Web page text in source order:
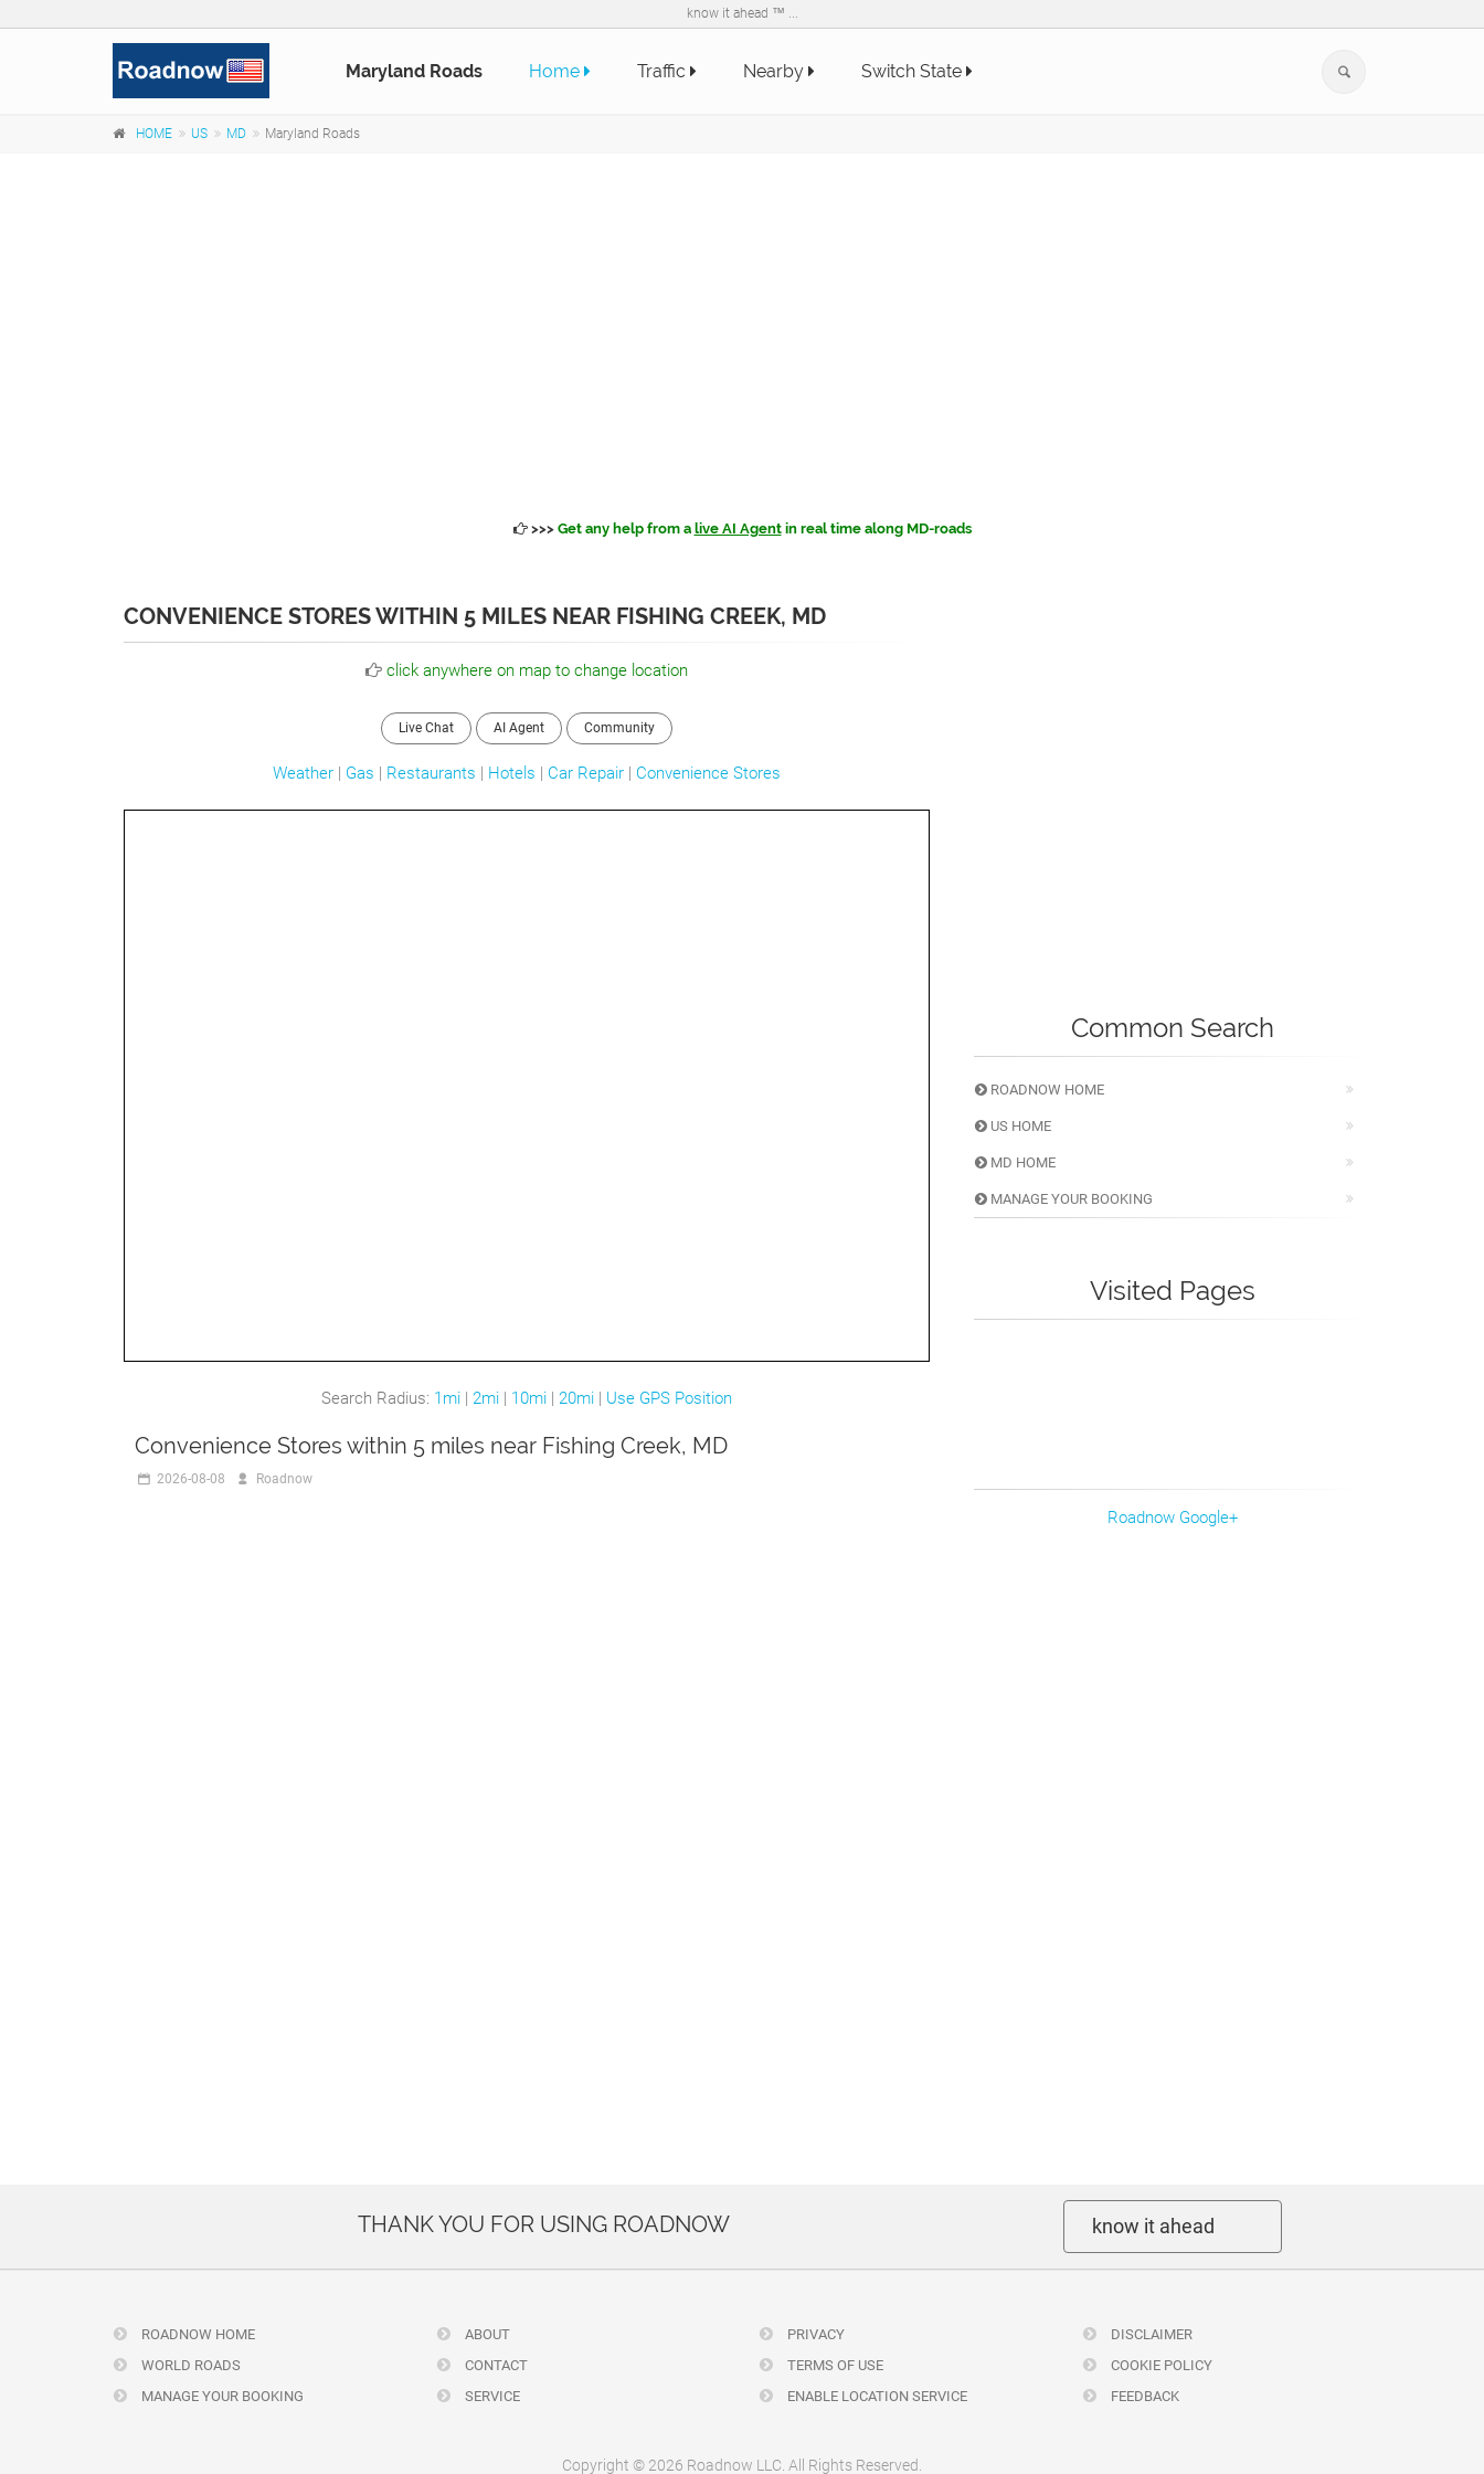
know it ahead ™ ...
Maryland Roads Home Traffic Nearby Switch State
HOME US MD Maryland Roads
>>> Get any help from a live AI Agentin real time along MD-roads
CONVENIENCE STORES WITHIN 5 MILES NEAR FISHING CREEK, MD
click anywhere on map to change location
Live Chat AI Agent Community
Weather | Gas | Restaurants | Hotels | Car Repair | Convenience Stores
Search Radius: 1mi | 2mi | 10mi | 20mi | Use GPS Position
Convenience Stores within 5 miles near Fishing Creek, MD
2026-08-08 Roadnow
Common Search
ROADNOW HOME
US HOME
MD HOME
MANAGE YOUR BOOKING
Visited Pages
Roadnow Google+
THANK YOU FOR USING ROADNOW know it ahead
ROADNOW HOME
WORLD ROADS
MANAGE YOUR BOOKING
ABOUT
CONTACT
SERVICE
PRIVACY
TERMS OF USE
ENABLE LOCATION SERVICE
DISCLAIMER
COOKIE POLICY
FEEDBACK
Copyright © 2026 Roadnow LLC. All Rights Reserved.